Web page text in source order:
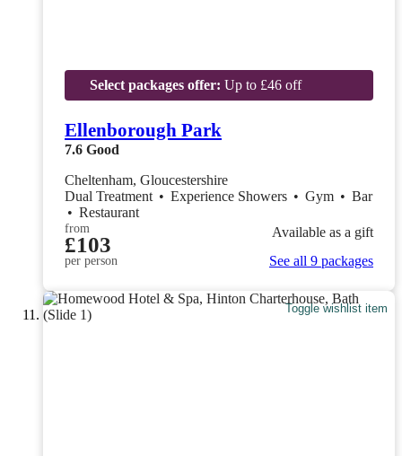
Select packages offer: Up to £46 off
Ellenborough Park
7.6 Good
Cheltenham, Gloucestershire
Dual Treatment • Experience Showers • Gym • Bar
• Restaurant
from
£103
per person
Available as a gift
See all 9 packages
Toggle wishlist item